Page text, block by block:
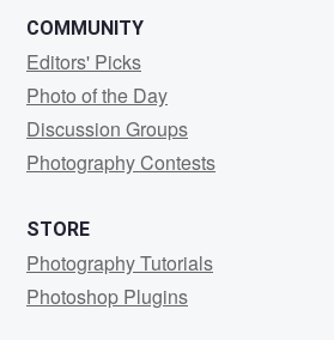
COMMUNITY
Editors' Picks
Photo of the Day
Discussion Groups
Photography Contests
STORE
Photography Tutorials
Photoshop Plugins